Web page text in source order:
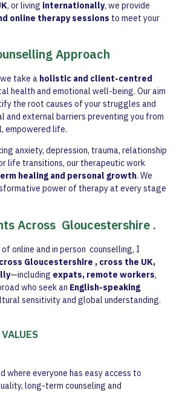
, or living internationally, we provide
online therapy sessions to meet your
Approach
take a holistic and client-centred
health and emotional well-being. Our aim
the root causes of your struggles and
and external barriers preventing you from
empowered life.
anxiety, depression, trauma, relationship
life transitions, our therapeutic work
healing and personal growth. We
power of therapy at every stage
Across Gloucestershire .
online and in person counselling, I
Gloucestershire , cross the UK,
—including expats, remote workers,
who seek an English-speaking
sensitivity and global understanding.
where everyone has easy access to
long-term counseling and